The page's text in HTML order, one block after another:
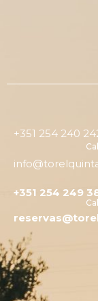
+351 254 240
+351 254 249